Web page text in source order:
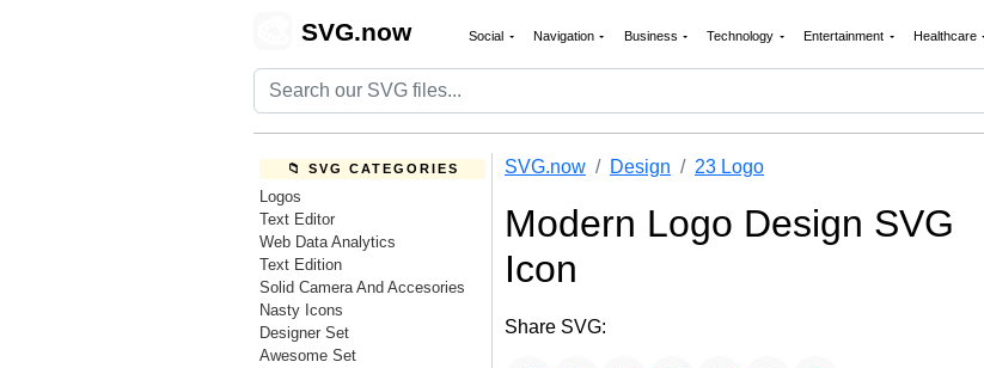
SVG.now Social Navigation Business Technology Entertainment Healthcare
📁 SVG CATEGORIES
Logos
Text Editor
Web Data Analytics
Text Edition
Solid Camera And Accesories
Nasty Icons
Designer Set
Awesome Set
SVG.now Design 23 Logo
Modern Logo Design SVG
Icon
Share SVG: